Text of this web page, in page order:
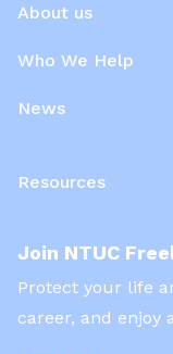
About us
Who We Help
News
Resources
Join NTUC
Protect your life
career, and enjoy